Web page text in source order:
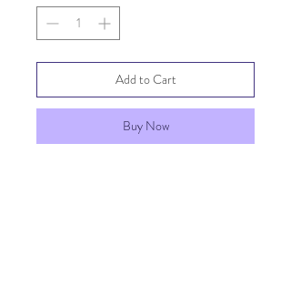
Add to Cart
Buy Now